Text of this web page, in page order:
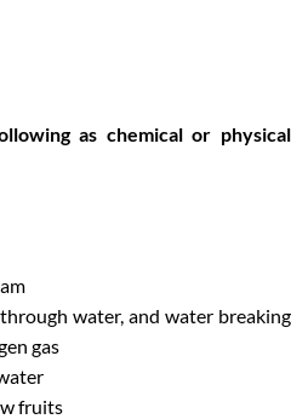
as chemical or physical
water, and water breaking
gas
fruits